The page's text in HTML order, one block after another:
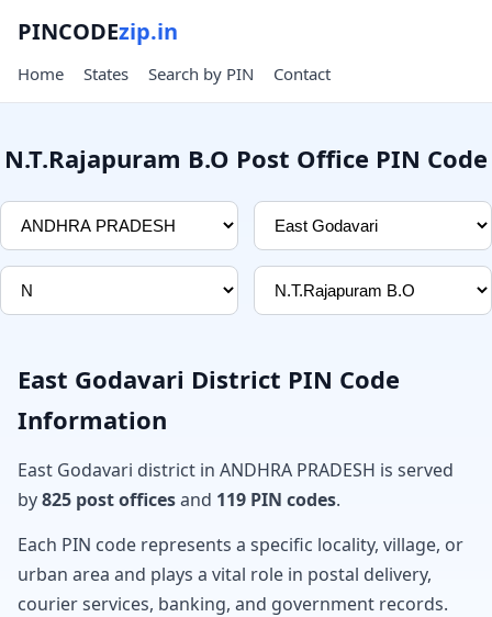
PINCODEzip.in
Home States Search by PIN Contact
N.T.Rajapuram B.O Post Office PIN Code
East Godavari District PIN Code
Information
East Godavari district in ANDHRA PRADESH is served
by825 post officesand 119 PIN codes.
Each PIN code represents a specific locality, village, or
urban area and plays a vital role in postal delivery,
courier services, banking, and government records.